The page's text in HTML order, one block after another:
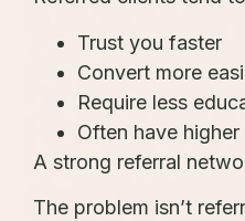
Trust you faster
Convert more
Require less
Often have
A strong referral
The problem isn’t